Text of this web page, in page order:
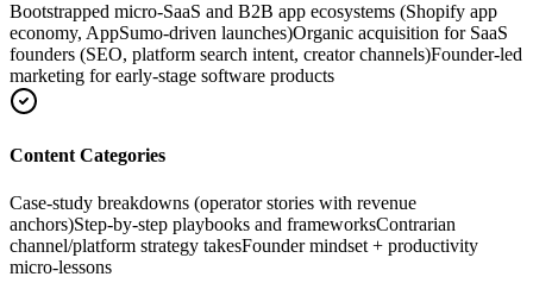
Bootstrapped micro-SaaS and B2B app ecosystems (Shopify app
economy, AppSumo-driven launches)Organic acquisition for SaaS
founders (SEO, platform search intent, creator channels)Founder-led
marketing for early-stage software products
Content Categories
Case-study breakdowns (operator stories with revenue
anchors)Step-by-step playbooks and frameworksContrarian
channel/platform strategy takesFounder mindset + productivity
micro-lessons